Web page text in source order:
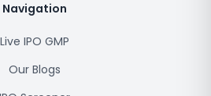
Navigation
Live IPO GMP
Our Blogs